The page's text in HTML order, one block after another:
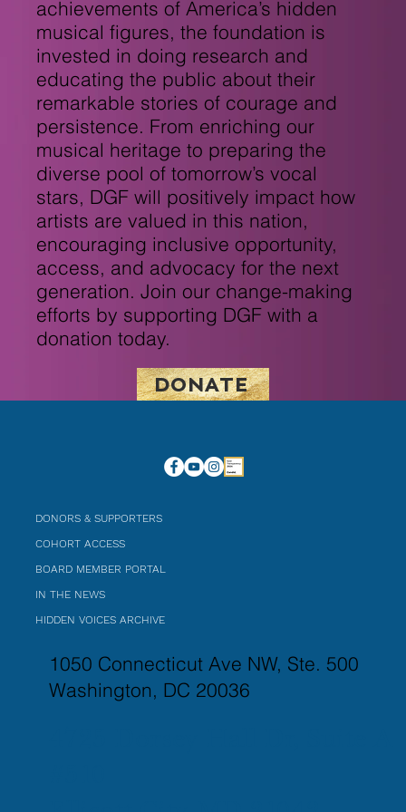
DONORS & SUPPORTERS
COHORT ACCESS
BOARD MEMBER PORTAL
IN THE NEWS
HIDDEN VOICES ARCHIVE
1050 Connecticut Ave NW, Ste. 500
Washington, DC 20036
achievements of America’s hidden
musical figures, the foundation is
invested in doing research and
educating the public about their
remarkable stories of courage and
persistence. From enriching our
musical heritage to preparing the
diverse pool of tomorrow’s vocal
stars, DGF will positively impact how
artists are valued in this nation,
encouraging inclusive opportunity,
access, and advocacy for the next
generation. Join our change-making
efforts by supporting DGF with a
donation today.
DONATE